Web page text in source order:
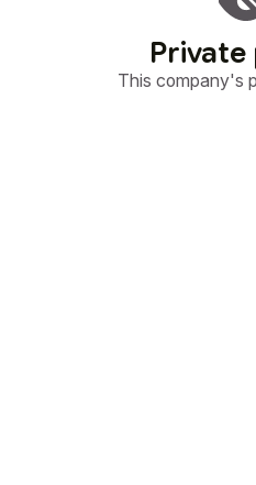
This company's